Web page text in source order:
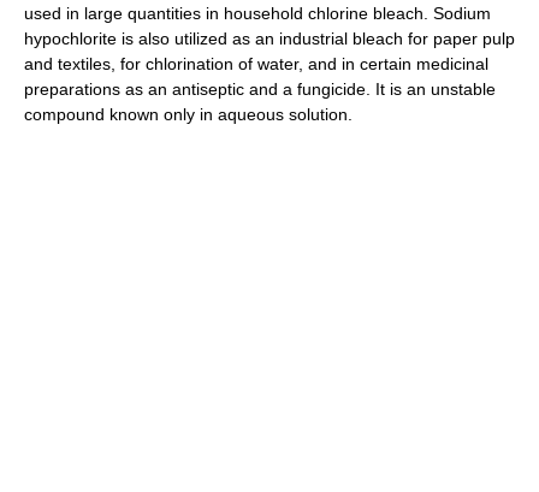
used in large quantities in household chlorine bleach. Sodium
hypochlorite is also utilized as an industrial bleach for paper pulp
and textiles, for chlorination of water, and in certain medicinal
preparations as an antiseptic and a fungicide. It is an unstable
compound known only in aqueous solution.